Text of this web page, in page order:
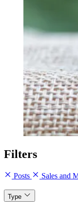
Filters
Posts Sales and
Type